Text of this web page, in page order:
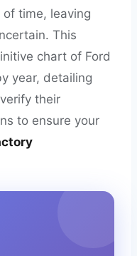
time, leaving
This
chart of Ford
year, detailing
their
to ensure your